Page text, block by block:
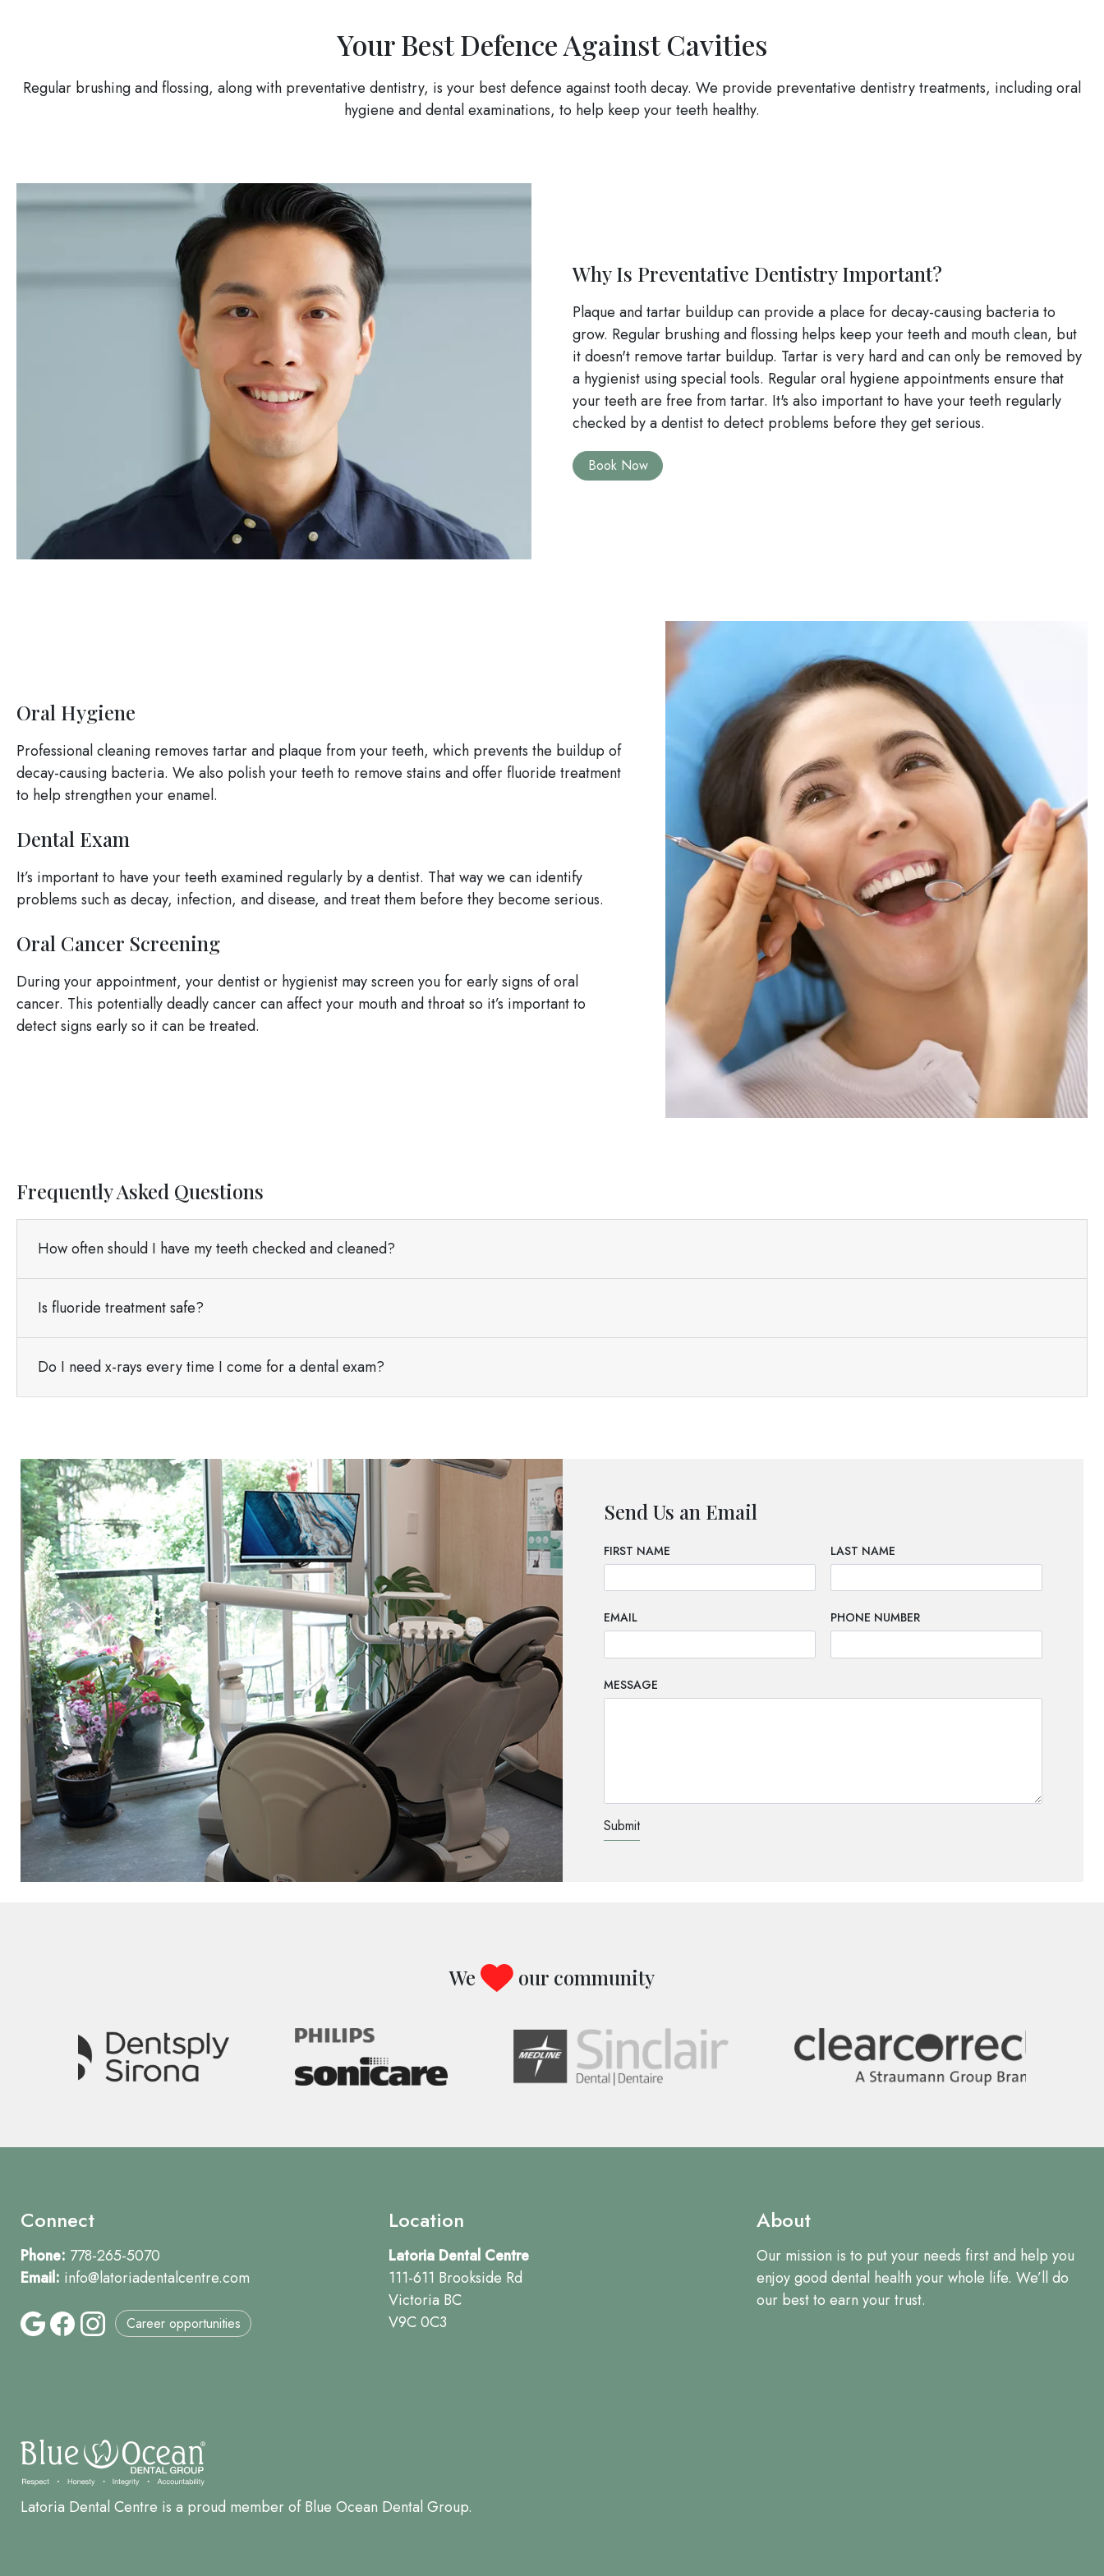
Your Best Defence Against Cavities
Regular brushing and flossing, along with preventative dentistry, is your best defence against tooth decay. We provide preventative dentistry treatments, including oral
hygiene and dental examinations, to help keep your teeth healthy.
Why Is Preventative Dentistry Important?
Plaque and tartar buildup can provide a place for decay-causing bacteria to
grow. Regular brushing and flossing helps keep your teeth and mouth clean, but
it doesn't remove tartar buildup. Tartar is very hard and can only be removed by
a hygienist using special tools. Regular oral hygiene appointments ensure that
your teeth are free from tartar. It's also important to have your teeth regularly
checked by a dentist to detect problems before they get serious.
Book Now
Oral Hygiene
Professional cleaning removes tartar and plaque from your teeth, which prevents the buildup of
decay-causing bacteria. We also polish your teeth to remove stains and offer fluoride treatment
to help strengthen your enamel.
Dental Exam
It’s important to have your teeth examined regularly by a dentist. That way we can identify
problems such as decay, infection, and disease, and treat them before they become serious.
Oral Cancer Screening
During your appointment, your dentist or hygienist may screen you for early signs of oral
cancer. This potentially deadly cancer can affect your mouth and throat so it’s important to
detect signs early so it can be treated.
Image
Frequently Asked Questions
How often should I have my teeth checked and cleaned?
Is fluoride treatment safe?
Do I need x-rays every time I come for a dental exam?
Send Us an Email
FIRST NAME LAST NAME
EMAIL PHONE NUMBER
MESSAGE
TEST OPTIO
We our community
Connect
Phone: 778-265-5070
Email: info@latoriadentalcentre.com
Career opportunities
Location
Latoria Dental Centre
111-611 Brookside Rd
Victoria BC
V9C 0C3
About
Our mission is to put your needs first and help you
enjoy good dental health your whole life. We’ll do
our best to earn your trust.
Latoria Dental Centre is a proud member of Blue Ocean Dental Group.